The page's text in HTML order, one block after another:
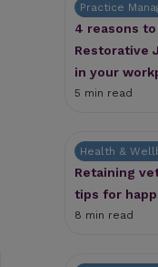
Practice
4 reasons
Restorative
in your
5 min read
Health &
Retaining
tips for
8 min read